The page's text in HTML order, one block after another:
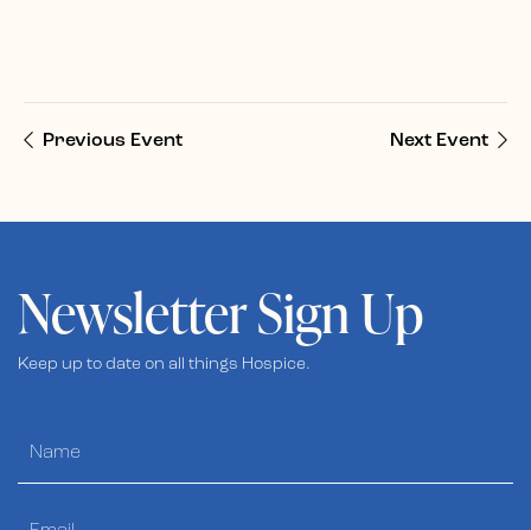
Previous Event Next Event
Newsletter Sign Up
Keep up to date on all things Hospice.